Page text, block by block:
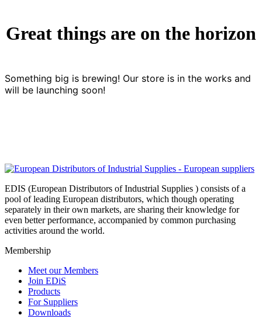
Great things are on the horizon
Something big is brewing! Our store is in the works and
will be launching soon!
EDIS (European Distributors of Industrial Supplies ) consists of a
pool of leading European distributors, which though operating
separately in their own markets, are sharing their knowledge for
even better performance, accompanied by common purchasing
activities around the world.
Membership
Meet our Members
Join EDiS
Products
For Suppliers
Downloads